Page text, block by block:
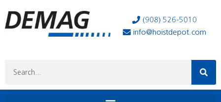
(908) 526-5010
info@hoistdepot.com